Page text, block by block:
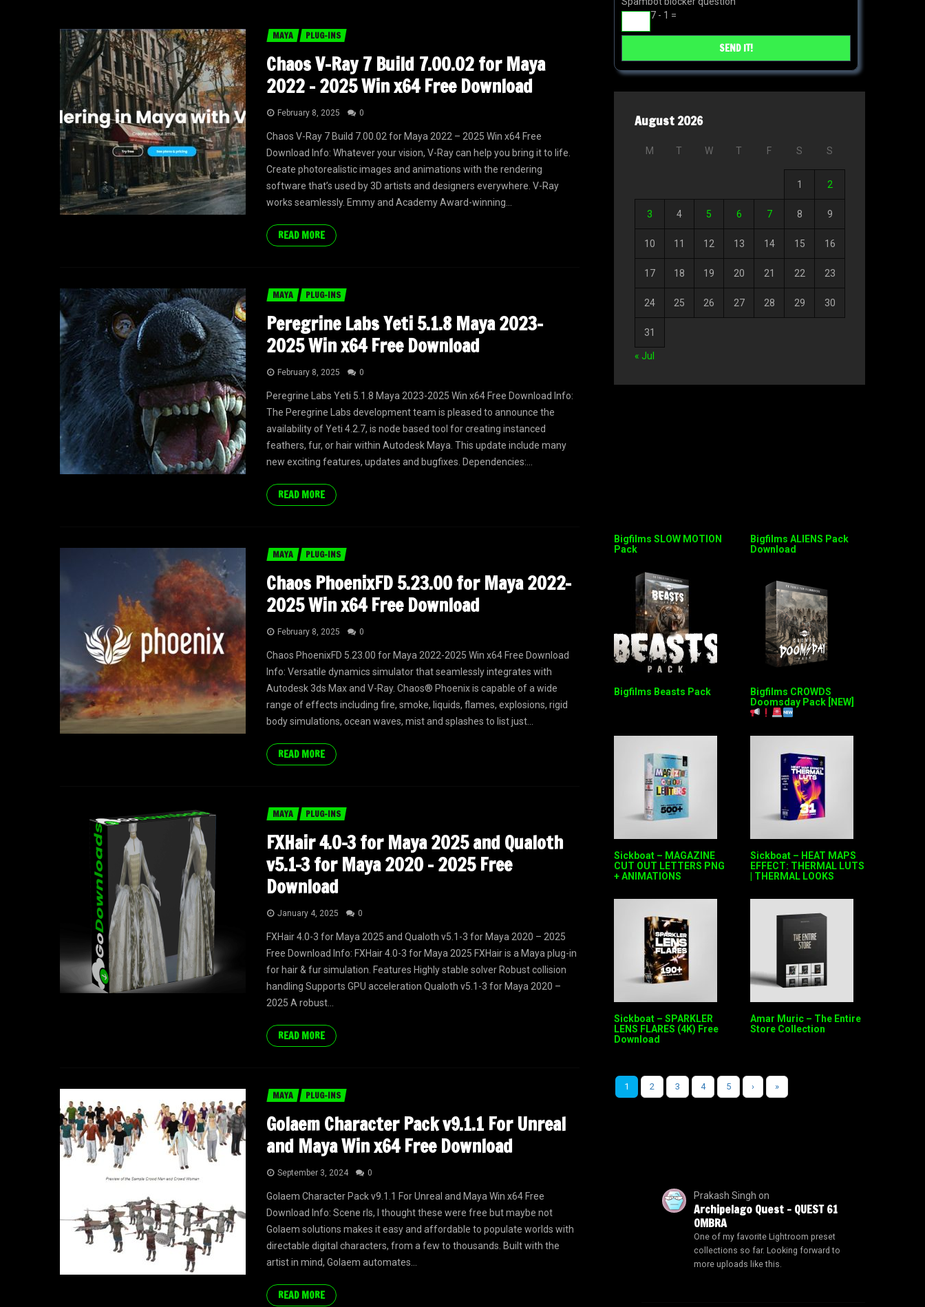
MAYA PLUG-INS
Chaos V-Ray 7 Build 7.00.02 for Maya
2022 – 2025 Win x64 Free Download
February 8, 2025 0
Chaos V-Ray 7 Build 7.00.02 for Maya 2022 – 2025 Win x64 Free
Download Info: Whatever your vision, V-Ray can help you bring it to life.
Create photorealistic images and animations with the rendering
software that’s used by 3D artists and designers everywhere. V-Ray
works seamlessly. Emmy and Academy Award-winning...
READ MORE
MAYA PLUG-INS
Peregrine Labs Yeti 5.1.8 Maya 2023-
2025 Win x64 Free Download
February 8, 2025 0
Peregrine Labs Yeti 5.1.8 Maya 2023-2025 Win x64 Free Download Info:
The Peregrine Labs development team is pleased to announce the
availability of Yeti 4.2.7, is node based tool for creating instanced
feathers, fur, or hair within Autodesk Maya. This update include many
new exciting features, updates and bugfixes. Dependencies:...
READ MORE
MAYA PLUG-INS
Chaos PhoenixFD 5.23.00 for Maya 2022-
2025 Win x64 Free Download
February 8, 2025 0
Chaos PhoenixFD 5.23.00 for Maya 2022-2025 Win x64 Free Download
Info: Versatile dynamics simulator that seamlessly integrates with
Autodesk 3ds Max and V-Ray. Chaos® Phoenix is capable of a wide
range of effects including fire, smoke, liquids, flames, explosions, rigid
body simulations, ocean waves, mist and splashes to list just...
READ MORE
MAYA PLUG-INS
FXHair 4.0-3 for Maya 2025 and Qualoth
v5.1-3 for Maya 2020 – 2025 Free
Download
January 4, 2025 0
FXHair 4.0-3 for Maya 2025 and Qualoth v5.1-3 for Maya 2020 – 2025
Free Download Info: FXHair 4.0-3 for Maya 2025 FXHair is a Maya plug-in
for hair & fur simulation. Features Highly stable solver Robust collision
handling Supports GPU acceleration Qualoth v5.1-3 for Maya 2020 –
2025 A robust...
READ MORE
MAYA PLUG-INS
Golaem Character Pack v9.1.1 For Unreal
and Maya Win x64 Free Download
September 3, 2024 0
Golaem Character Pack v9.1.1 For Unreal and Maya Win x64 Free
Download Info: Scene rls, I thought these were free but maybe not
Golaem solutions makes it easy and affordable to populate worlds with
directable digital characters, from a few to thousands. Built with the
artist in mind, Golaem automates...
READ MORE
7 - 1 =
August 2026
M T W T F S S
1 2
3 4 5 6 7 8 9
10 11 12 13 14 15 16
17 18 19 20 21 22 23
24 25 26 27 28 29 30
31
« Jul
Bigfilms SLOW MOTION
Pack
Bigfilms ALIENS Pack
Download
Bigfilms Beasts Pack
Bigfilms CROWDS
Doomsday Pack [NEW]
Sickboat – MAGAZINE
CUT OUT LETTERS PNG
+ ANIMATIONS
Sickboat – HEAT MAPS
EFFECT: THERMAL LUTS
| THERMAL LOOKS
Sickboat – SPARKLER
LENS FLARES (4K) Free
Download
Amar Muric – The Entire
Store Collection
1 2 3 4 5 › »
Prakash Singh on
Archipelago Quest – QUEST 61
OMBRA
One of my favorite Lightroom preset
collections so far. Looking forward to
more uploads like this.